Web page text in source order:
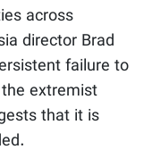
across
director Brad
failure to
extremist
that it is